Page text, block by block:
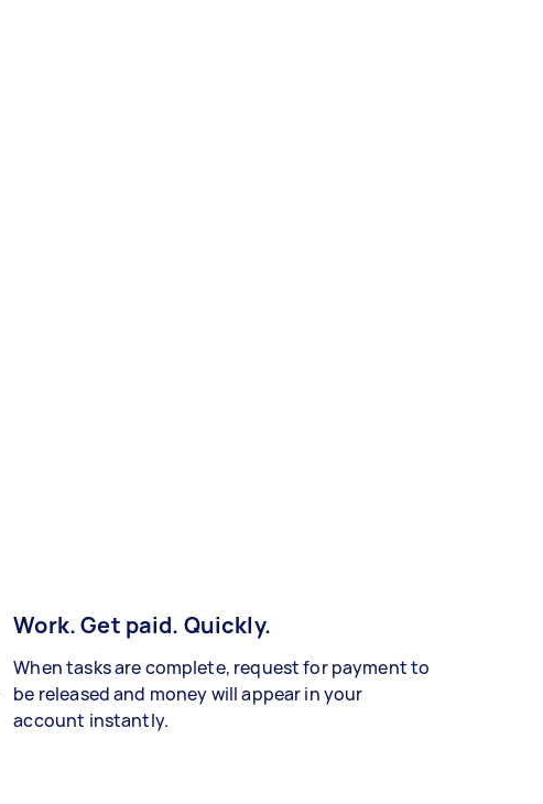
Work. Get paid. Quickly.
When tasks are complete, request for payment to
be released and money will appear in your
account instantly.